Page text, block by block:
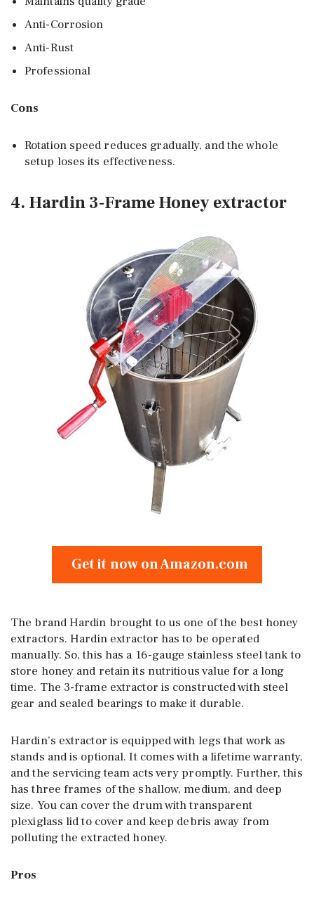
Anti-Corrosion
Anti-Rust
Professional
Cons
Rotation speed reduces gradually, and the whole
setup loses its effectiveness.
4. Hardin 3-Frame Honey extractor
Get it now on Amazon.com
The brand Hardin brought to us one of the best honey
extractors. Hardin extractor has to be operated
manually. So, this has a 16-gauge stainless steel tank to
store honey and retain its nutritious value for a long
time. The 3-frame extractor is constructed with steel
gear and sealed bearings to make it durable.
Hardin’s extractor is equipped with legs that work as
stands and is optional. It comes with a lifetime warranty,
and the servicing team acts very promptly. Further, this
has three frames of the shallow, medium, and deep
size. You can cover the drum with transparent
plexiglass lid to cover and keep debris away from
polluting the extracted honey.
Pros